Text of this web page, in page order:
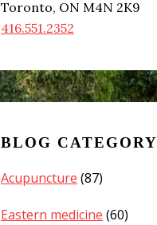
Toronto, ON M4N 2K9
416.551.2352
BLOG CATEGORY
Acupuncture (87)
Eastern medicine (60)